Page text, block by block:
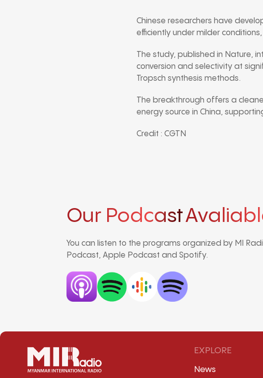
Chinese researchers have
efficiently under milder
The study, published in Nature,
conversion and selectivity at
Tropsch synthesis methods.
The breakthrough offers a
energy source in China,
Credit : CGTN
Our Podcast
You can listen to the programs organized by MI
Podcast, Apple Podcast and Spotify.
EXPLORE
News